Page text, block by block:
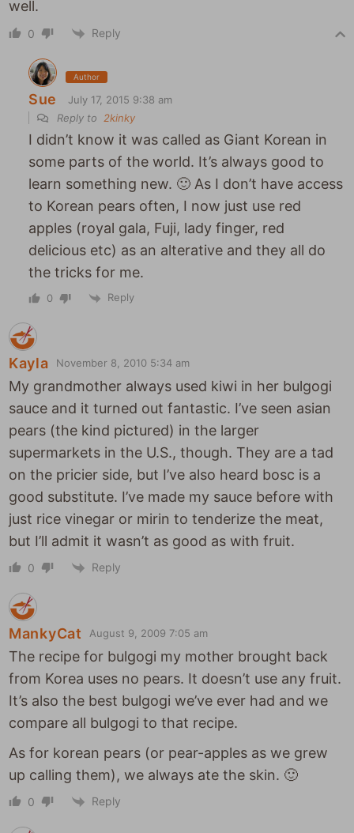
well.
0 Reply
Author
Sue
July 17, 2015 9:38 am
Reply to 2kinky
I didn’t know it was called as Giant Korean in
some parts of the world. It’s always good to
learn something new. 🙂 As I don’t have access
to Korean pears often, I now just use red
apples (royal gala, Fuji, lady finger, red
delicious etc) as an alterative and they all do
the tricks for me.
0 Reply
Kayla November 8, 2010 5:34 am
My grandmother always used kiwi in her bulgogi
sauce and it turned out fantastic. I’ve seen asian
pears (the kind pictured) in the larger
supermarkets in the U.S., though. They are a tad
on the pricier side, but I’ve also heard bosc is a
good substitute. I’ve made my sauce before with
just rice vinegar or mirin to tenderize the meat,
but I’ll admit it wasn’t as good as with fruit.
0 Reply
MankyCat August 9, 2009 7:05 am
The recipe for bulgogi my mother brought back
from Korea uses no pears. It doesn’t use any fruit.
It’s also the best bulgogi we’ve ever had and we
compare all bulgogi to that recipe.
As for korean pears (or pear-apples as we grew
up calling them), we always ate the skin. 🙂
0 Reply